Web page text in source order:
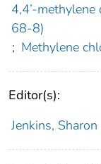
4,4’-
68-8)
; Methylene
Editor(s):
Jenkins, Sharon